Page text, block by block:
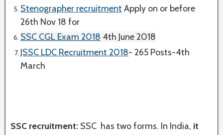
Stenographer recruitment Apply on or before
26th Nov 18 for
SSC CGL Exam 2018 4th June 2018
JSSC LDC Recruitment 2018- 265 Posts-4th
March
SSC recruitment: SSC has two forms. In India, it